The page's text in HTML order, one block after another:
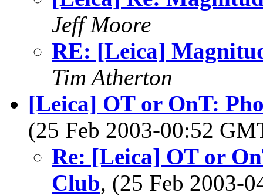
Jeff Moore
RE: [Leica]
Tim Atherton
[Leica] OT or OnT:
(25 Feb 2003-00:52
Re: [Leica] OT or
Club, (25 Feb 2003-